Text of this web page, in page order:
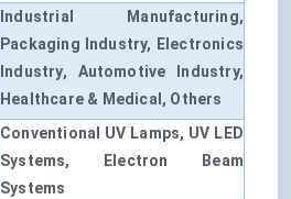
Industrial Manufacturing,
Packaging Industry, Electronics
Industry, Automotive Industry,
Healthcare & Medical, Others
Conventional UV Lamps, UV LED
Systems, Electron Beam
Systems